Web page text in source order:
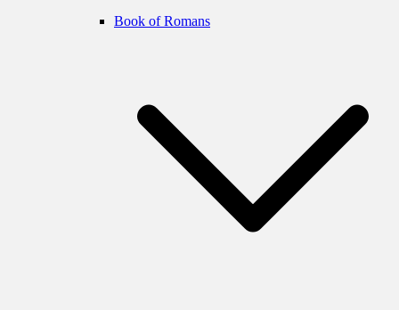
Book of Romans